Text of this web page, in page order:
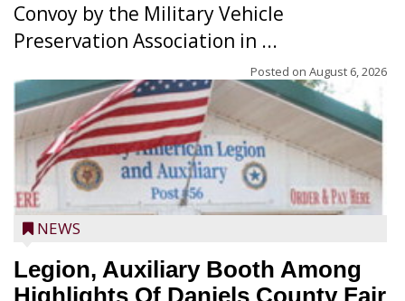
Convoy by the Military Vehicle
Preservation Association in ...
Posted on August 6, 2026
NEWS
Legion, Auxiliary Booth Among
Highlights Of Daniels County Fair